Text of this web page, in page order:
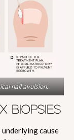
nail avulsion.
BIOPSIES
cause